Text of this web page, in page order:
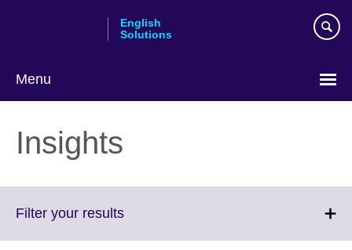
English
Solutions
Menu
language
Insights
Filter your resultsClick